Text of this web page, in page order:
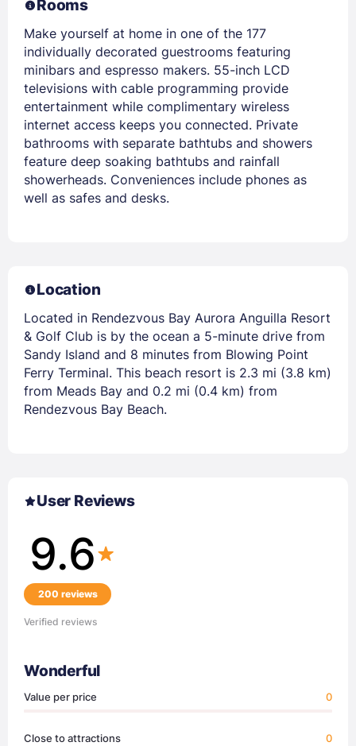
Rooms
Make yourself at home in one of the 177
individually decorated guestrooms featuring
minibars and espresso makers. 55-inch LCD
televisions with cable programming provide
entertainment while complimentary wireless
internet access keeps you connected. Private
bathrooms with separate bathtubs and showers
feature deep soaking bathtubs and rainfall
showerheads. Conveniences include phones as
well as safes and desks.
Location
Located in Rendezvous Bay Aurora Anguilla Resort
& Golf Club is by the ocean a 5-minute drive from
Sandy Island and 8 minutes from Blowing Point
Ferry Terminal. This beach resort is 2.3 mi (3.8 km)
from Meads Bay and 0.2 mi (0.4 km) from
Rendezvous Bay Beach.
User Reviews
9.6
200 reviews
Verified reviews
Wonderful
Value per price 0
Close to attractions 0